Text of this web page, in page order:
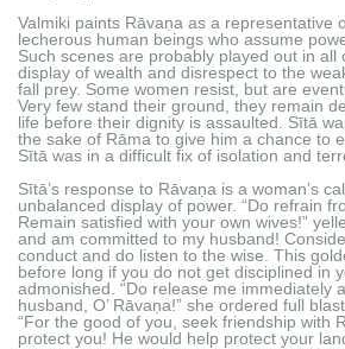
Valmiki paints Rāvaṇa as a representative
lecherous human beings who assume
Such scenes are probably played out in all
display of wealth and disrespect to the
fall prey. Some women resist, but are
Very few stand their ground, they remain
life before their dignity is assaulted. Sītā
the sake of Rāma to give him a chance to
Sītā was in a difficult fix of isolation and
Sītā’s response to Rāvaṇa is a woman’s
unbalanced display of power. “Do refrain
Remain satisfied with your own wives!”
and am committed to my husband!
conduct and do listen to the wise. This
before long if you do not get disciplined in
admonished. “Do release me immediately
husband, O’ Rāvaṇa!” she ordered full
“For the good of you, seek friendship with
protect you! He would help protect your